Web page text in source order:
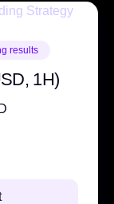
results
1H)